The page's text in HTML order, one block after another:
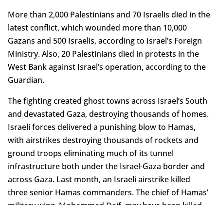
More than 2,000 Palestinians and 70 Israelis died in the
latest conflict, which wounded more than 10,000
Gazans and 500 Israelis, according to Israel’s Foreign
Ministry. Also, 20 Palestinians died in protests in the
West Bank against Israel’s operation, according to the
Guardian.
The fighting created ghost towns across Israel’s South
and devastated Gaza, destroying thousands of homes.
Israeli forces delivered a punishing blow to Hamas,
with airstrikes destroying thousands of rockets and
ground troops eliminating much of its tunnel
infrastructure both under the Israel-Gaza border and
across Gaza. Last month, an Israeli airstrike killed
three senior Hamas commanders. The chief of Hamas’